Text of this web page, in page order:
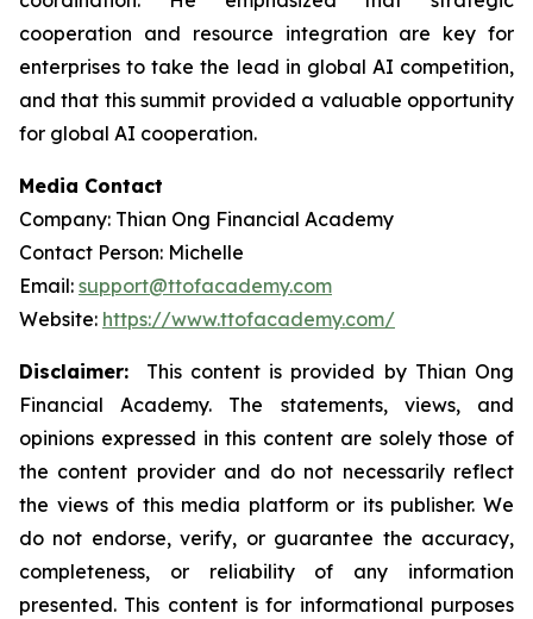
cooperation and resource integration are key for
enterprises to take the lead in global AI competition,
and that this summit provided a valuable opportunity
for global AI cooperation.
Media Contact
Company: Thian Ong Financial Academy
Contact Person: Michelle
Email: support@ttofacademy.com
Website: https://www.ttofacademy.com/
Disclaimer: This content is provided by Thian Ong
Financial Academy. The statements, views, and
opinions expressed in this content are solely those of
the content provider and do not necessarily reflect
the views of this media platform or its publisher. We
do not endorse, verify, or guarantee the accuracy,
completeness, or reliability of any information
presented. This content is for informational purposes